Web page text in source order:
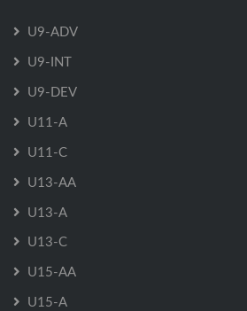
U9-ADV
U9-INT
U9-DEV
U11-A
U11-C
U13-AA
U13-A
U13-C
U15-AA
U15-A